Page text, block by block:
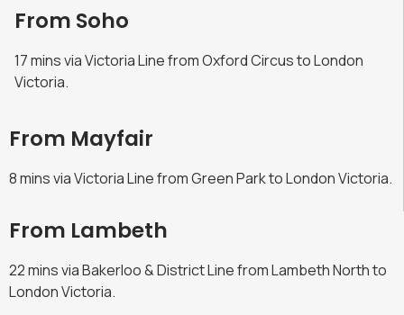
From Soho
17 mins via Victoria Line from Oxford Circus to London
Victoria.
From Mayfair
8 mins via Victoria Line from Green Park to London Victoria.
From Lambeth
22 mins via Bakerloo & District Line from Lambeth North to
London Victoria.